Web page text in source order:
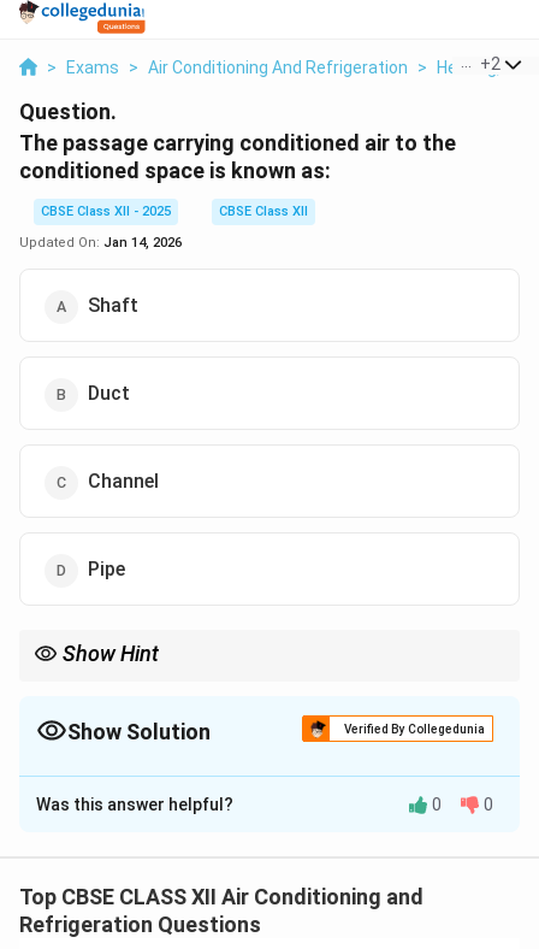
> Exams > Air Conditioning And Refrigeration > Heating,
+2
Question.
The passage carrying conditioned air to the
conditioned space is known as:
CBSE Class XII - 2025
CBSE Class XII
Updated On: Jan 14, 2026
Shaft
Duct
Channel
Pipe
Show Hint
Show Solution Verified By Collegedunia
The Correct Option isB
Solution and Explanation
air is delivered to different spaces using a network of
passages.
Was this answer helpful? 0 0
Top CBSE CLASS XII Air Conditioning and
Refrigeration Questions